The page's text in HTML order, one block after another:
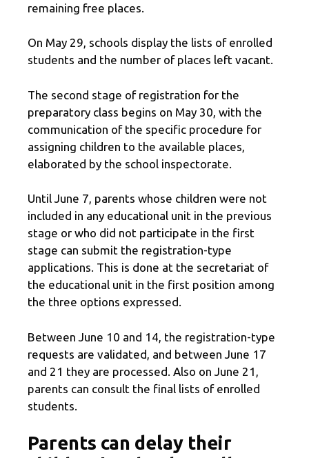
remaining free places.
On May 29, schools display the lists of enrolled
students and the number of places left vacant.
The second stage of registration for the
preparatory class begins on May 30, with the
communication of the specific procedure for
assigning children to the available places,
elaborated by the school inspectorate.
Until June 7, parents whose children were not
included in any educational unit in the previous
stage or who did not participate in the first
stage can submit the registration-type
applications. This is done at the secretariat of
the educational unit in the first position among
the three options expressed.
Between June 10 and 14, the registration-type
requests are validated, and between June 17
and 21 they are processed. Also on June 21,
parents can consult the final lists of enrolled
students.
Parents can delay their